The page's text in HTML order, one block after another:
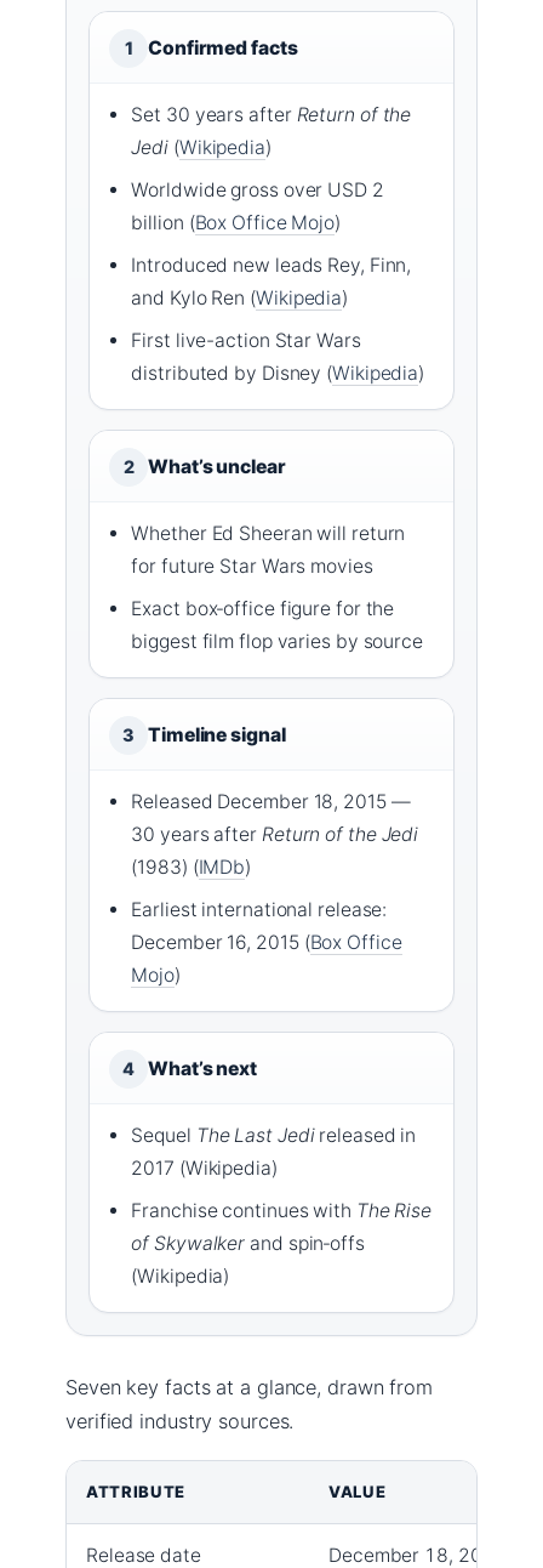
1 Confirmed facts
Set 30 years after Return of the
Jedi (Wikipedia)
Worldwide gross over USD 2
billion (Box Office Mojo)
Introduced new leads Rey, Finn,
and Kylo Ren (Wikipedia)
First live-action Star Wars
distributed by Disney (Wikipedia)
2 What’s unclear
Whether Ed Sheeran will return
for future Star Wars movies
Exact box‑office figure for the
biggest film flop varies by source
3 Timeline signal
Released December 18, 2015 —
30 years after Return of the Jedi
(1983) (IMDb)
Earliest international release:
December 16, 2015 (Box Office
Mojo)
4 What’s next
Sequel The Last Jedireleased in
2017 (Wikipedia)
Franchise continues with The Rise
of Skywalker and spin‑offs
(Wikipedia)
Seven key facts at a glance, drawn from
verified industry sources.
ATTRIBUTE VALUE
Release date December 18, 2015 (